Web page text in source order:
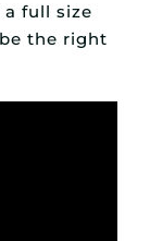
full size
the right